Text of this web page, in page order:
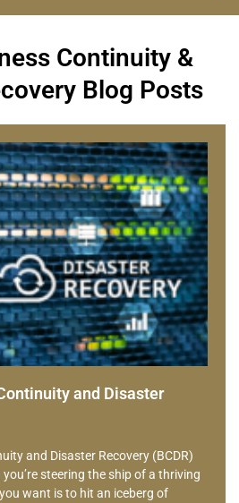
Continuity &
Blog Posts
and Disaster
and Disaster Recovery (BCDR)
steering the ship of a thriving
want is to hit an iceberg of